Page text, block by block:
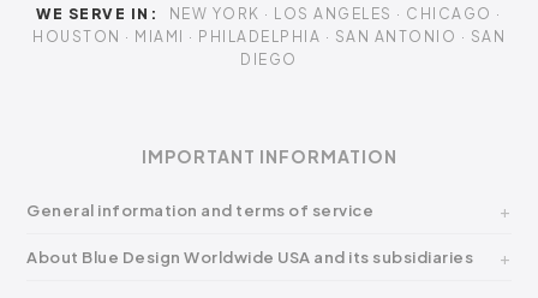
WE SERVE IN:
NEW YORK · LOS ANGELES · CHICAGO ·
HOUSTON · MIAMI · PHILADELPHIA · SAN ANTONIO · SAN
DIEGO
IMPORTANT INFORMATION
General information and terms of service
About Blue Design Worldwide USA and its subsidiaries